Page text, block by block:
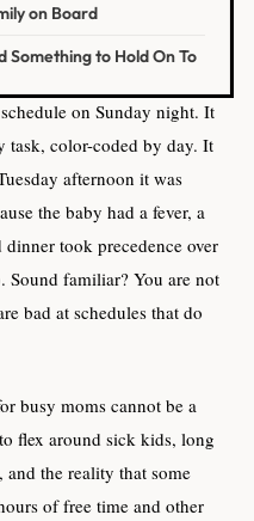
on Board
Something to Hold On To
on Sunday night. It
task, color-coded by day. It
afternoon it was
the baby had a fever, a
took precedence over
Sound familiar? You are not
bad at schedules that do
busy moms cannot be a
flex around sick kids, long
and the reality that some
of free time and other